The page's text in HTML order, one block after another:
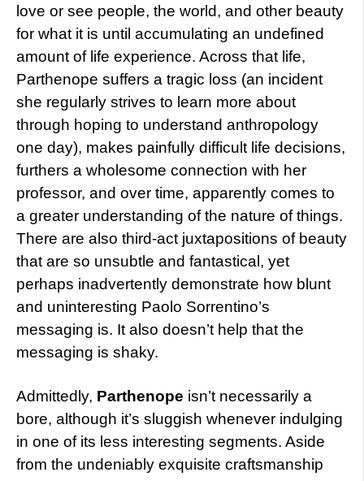
love or see people, the world, and other beauty
for what it is until accumulating an undefined
amount of life experience. Across that life,
Parthenope suffers a tragic loss (an incident
she regularly strives to learn more about
through hoping to understand anthropology
one day), makes painfully difficult life decisions,
furthers a wholesome connection with her
professor, and over time, apparently comes to
a greater understanding of the nature of things.
There are also third-act juxtapositions of beauty
that are so unsubtle and fantastical, yet
perhaps inadvertently demonstrate how blunt
and uninteresting Paolo Sorrentino’s
messaging is. It also doesn’t help that the
messaging is shaky.
Admittedly, Parthenope isn’t necessarily a
bore, although it’s sluggish whenever indulging
in one of its less interesting segments. Aside
from the undeniably exquisite craftsmanship